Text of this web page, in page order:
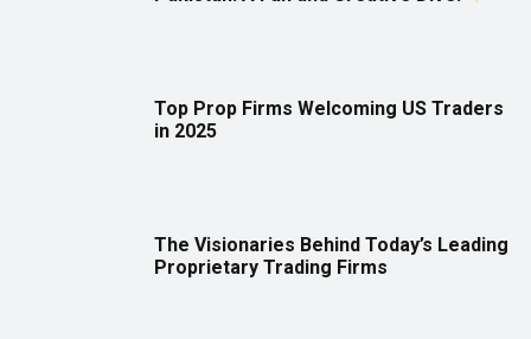
Top Prop Firms Welcoming US Traders
in 2025
The Visionaries Behind Today’s Leading
Proprietary Trading Firms